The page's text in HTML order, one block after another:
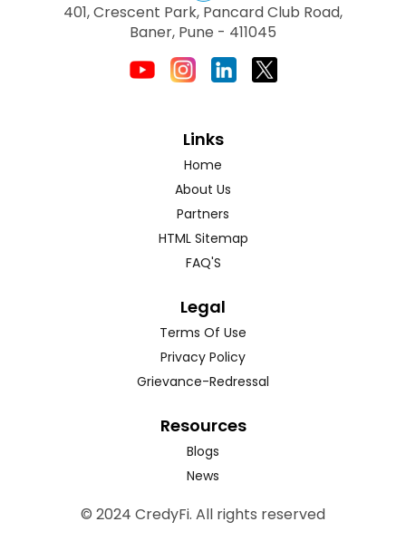
401, Crescent Park, Pancard Club Road,
Baner, Pune - 411045
Links
Home
About Us
Partners
HTML Sitemap
FAQ'S
Legal
Terms Of Use
Privacy Policy
Grievance-Redressal
Resources
Blogs
News
© 2024 CredyFi. All rights reserved